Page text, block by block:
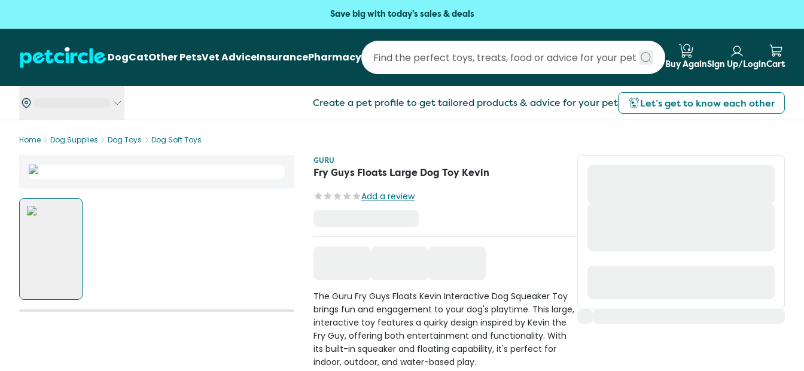
Save big with today's sales & deals
DogCatOther PetsVet AdviceInsurancePharmacy
Submit search
Buy AgainSign Up/LoginCart
Create a pet profile to get tailored products & advice for your pet Let’s get to know each other
Home Dog Supplies Dog Toys
Dog Soft Toys
GURU
Fry Guys Floats Large Dog Toy Kevin
Add a review
The Guru Fry Guys Floats Kevin Interactive Dog Squeaker Toy
brings fun and engagement to your dog's playtime. This large,
interactive toy features a quirky design inspired by Kevin the
Fry Guy, offering both entertainment and functionality. With
its built-in squeaker and floating capability, it's perfect for
indoor, outdoor, and water-based play.